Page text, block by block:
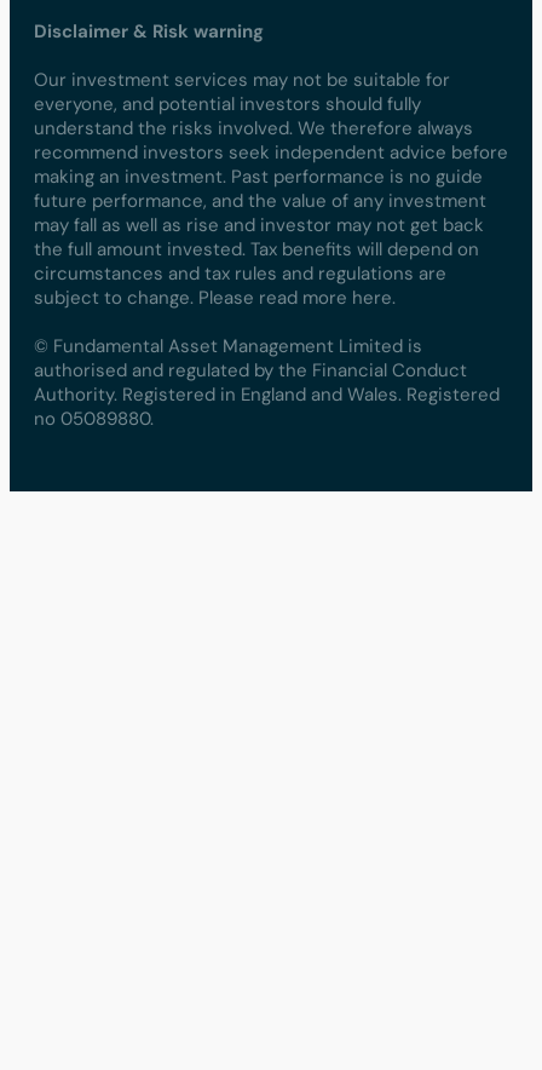
Disclaimer & Risk warning
Our investment services may not be suitable for
everyone, and potential investors should fully
understand the risks involved. We therefore always
recommend investors seek independent advice before
making an investment. Past performance is no guide
future performance, and the value of any investment
may fall as well as rise and investor may not get back
the full amount invested. Tax benefits will depend on
circumstances and tax rules and regulations are
subject to change. Please read more here.
© Fundamental Asset Management Limited is
authorised and regulated by the Financial Conduct
Authority. Registered in England and Wales. Registered
no 05089880.